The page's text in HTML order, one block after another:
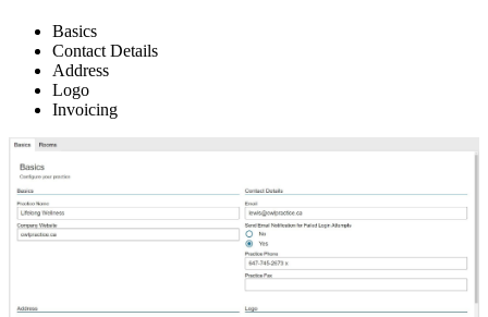
Basics
Contact Details
Address
Logo
Invoicing